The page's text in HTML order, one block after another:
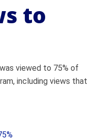
to
viewed to 75% of
including views that